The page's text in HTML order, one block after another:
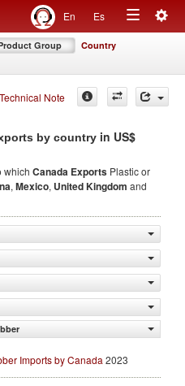
En Es
Toggle
Group Country
Note
by country in US$
which Canada Exports Plastic or
, Mexico, United Kingdom and
Imports by Canada 2023